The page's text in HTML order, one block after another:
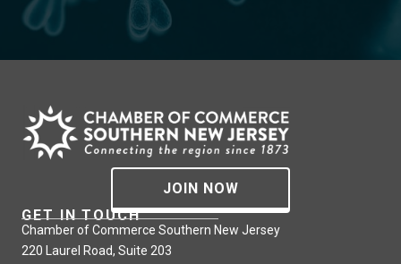
JOIN NOW
GET IN TOUCH
Chamber of Commerce Southern New Jersey
220 Laurel Road, Suite 203